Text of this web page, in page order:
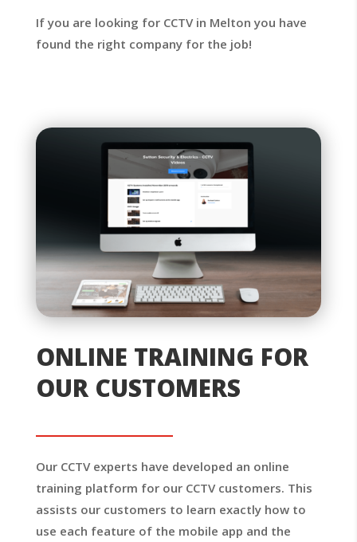
If you are looking for CCTV in Melton you have
found the right company for the job!
ONLINE TRAINING FOR
OUR CUSTOMERS
Our CCTV experts have developed an online
training platform for our CCTV customers. This
assists our customers to learn exactly how to
use each feature of the mobile app and the